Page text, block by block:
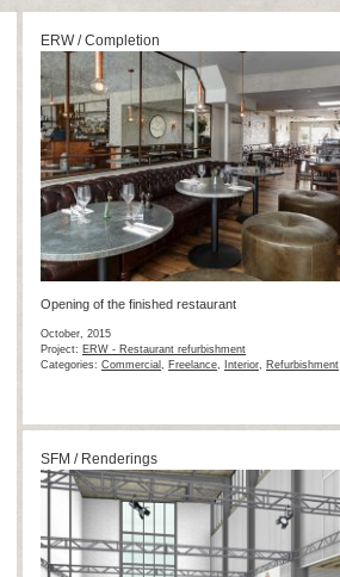
ERW / Completion
Opening of the finished restaurant
October, 2015
Project: ERW - Restaurant refurbishment
Categories: Commercial , Freelance, Interior, Refurbishment
SFM / Renderings